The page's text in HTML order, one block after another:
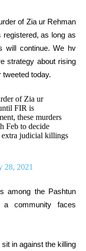
of Zia ur Rehman
as long as
will continue. We hv
strategy about rising
tweeted today.
of Zia ur
FIR is
these murders
Feb to decide
judicial killings
28, 2021
among the Pashtun
a community faces
in against the killing